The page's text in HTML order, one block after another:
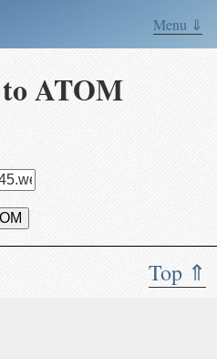
Menu ⇓
Top ⇑
ATOM